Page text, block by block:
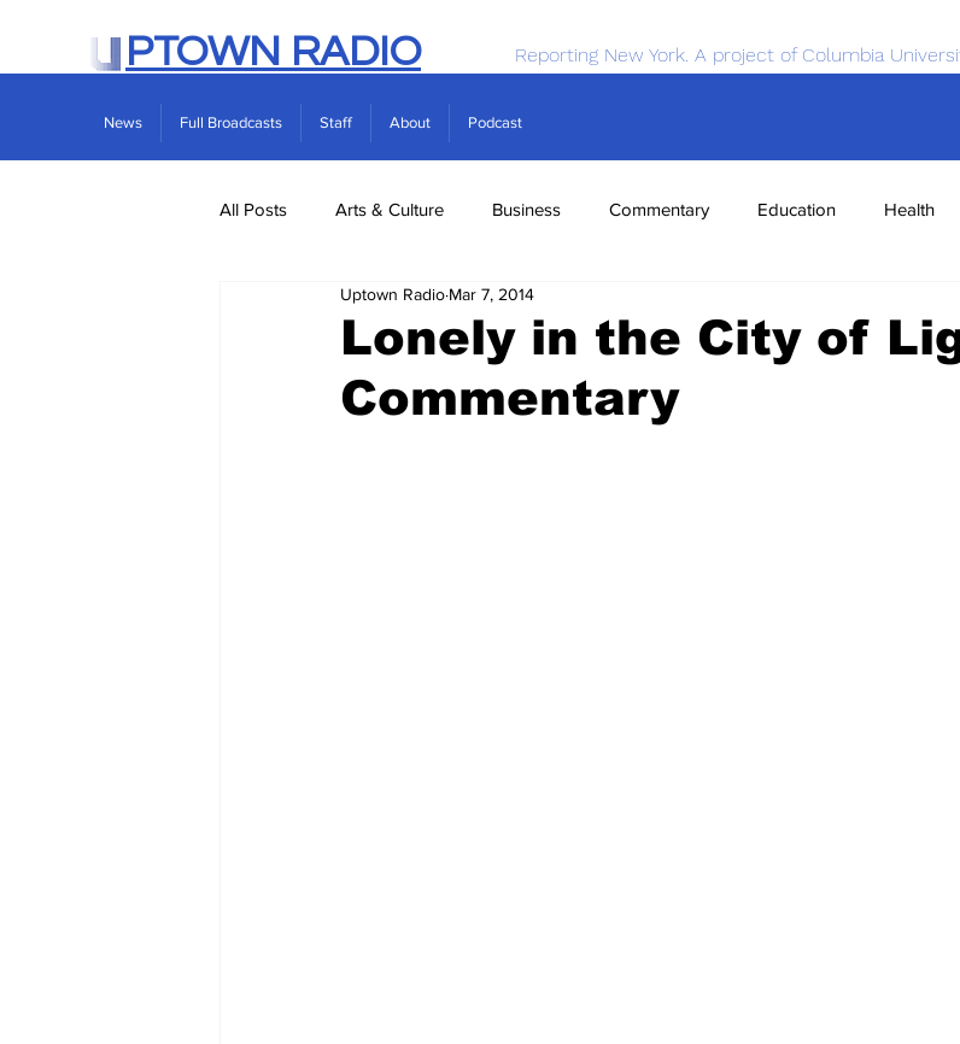
PTOWN RADIO Reporting New York. A project of Columbia
News Full Broadcasts Staff About Podcast
All Posts Arts & Culture Business Commentary Education Health
Real Estate Science
Lonely in the City of
Commentary
Uptown Radio Mar 7, 2014